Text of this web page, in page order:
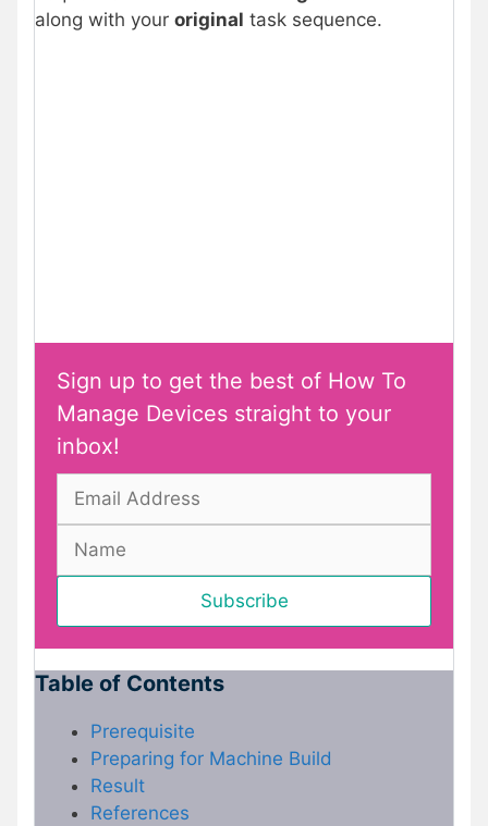
along with your original task sequence.
Sign up to get the best of How To
Manage Devices straight to your
inbox!
Table of Contents
Prerequisite
Preparing for Machine Build
Result
References